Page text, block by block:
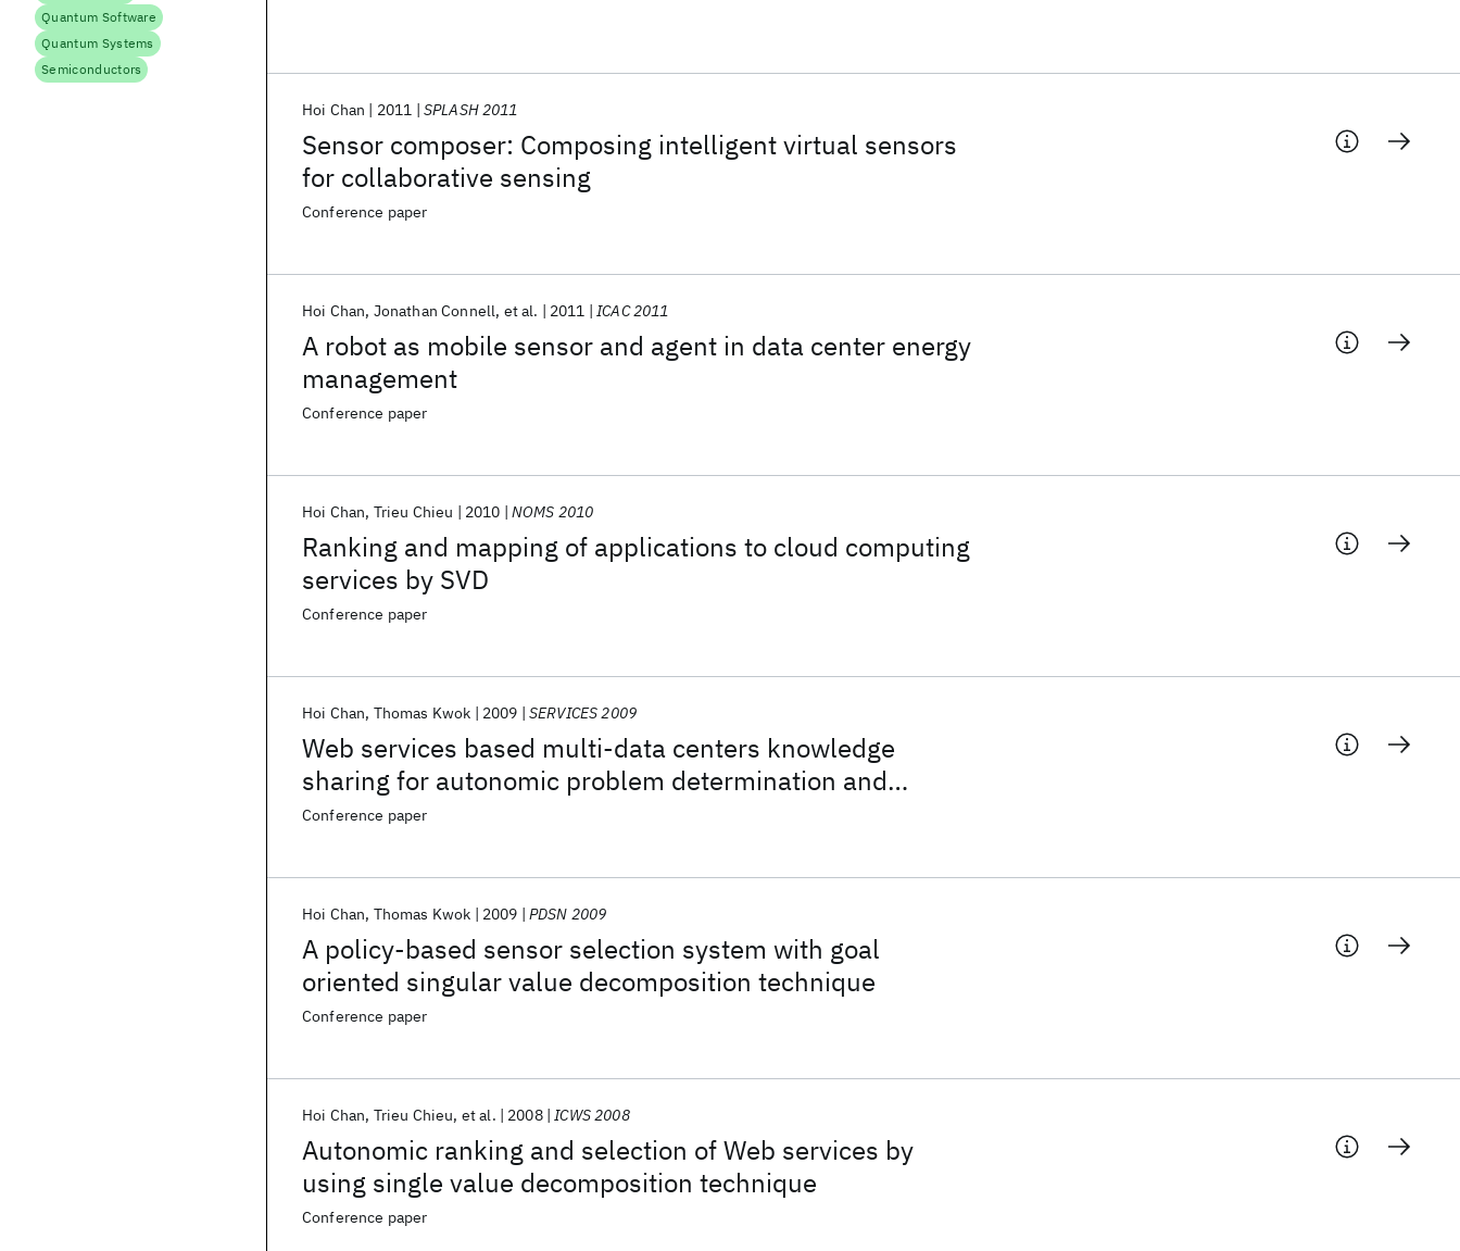
Sensor composer: Composing intelligent virtual sensors
for collaborative sensing
Hoi Chan 2011 SPLASH 2011
Conference paper
A robot as mobile sensor and agent in data center energy
management
Hoi Chan Jonathan Connell et al. 2011 ICAC 2011
Conference paper
Ranking and mapping of applications to cloud computing
services by SVD
Hoi Chan Trieu Chieu 2010 NOMS 2010
Conference paper
Web services based multi-data centers knowledge
sharing for autonomic problem determination and
remediation
Hoi Chan Thomas Kwok 2009 SERVICES 2009
Conference paper
A policy-based sensor selection system with goal
oriented singular value decomposition technique
Hoi Chan Thomas Kwok 2009 PDSN 2009
Conference paper
Autonomic ranking and selection of Web services by
using single value decomposition technique
Hoi Chan Trieu Chieu et al. 2008 ICWS 2008
Conference paper
Quantum Software
Quantum Systems
Semiconductors